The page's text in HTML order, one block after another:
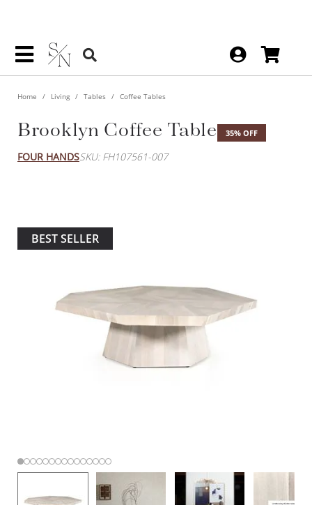
Home Living Tables Coffee Tables
Brooklyn Coffee Table 35% OFF
FOUR HANDSSKU: FH107561-007
BEST SELLER